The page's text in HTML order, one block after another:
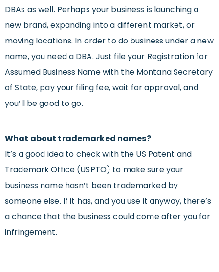
DBAs as well. Perhaps your business is launching a
new brand, expanding into a different market, or
moving locations. In order to do business under a new
name, you need a DBA. Just file your Registration for
Assumed Business Name with the Montana Secretary
of State, pay your filing fee, wait for approval, and
you’ll be good to go.
What about trademarked names?
It’s a good idea to check with the US Patent and
Trademark Office (USPTO) to make sure your
business name hasn’t been trademarked by
someone else. If it has, and you use it anyway, there’s
a chance that the business could come after you for
infringement.